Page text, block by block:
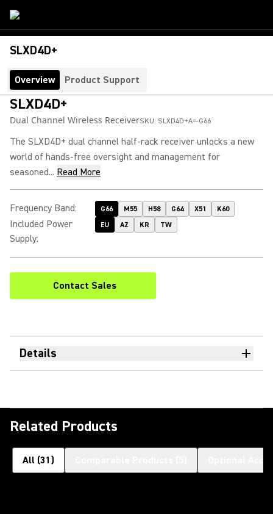
SLXD4D+
Overview Product Support
SLXD4D+
Dual Channel Wireless ReceiverSKU: SLXD4D+A=-G66
The SLXD4D+ dual channel half-rack receiver unlocks a new
world of hands-free oversight and management for
seasoned... Read More
Frequency Band: G66 M55 H58 G64 X51 K60
Included Power
Supply:
EU AZ KR TW
Contact Sales
Details
Related Products
All (31 )